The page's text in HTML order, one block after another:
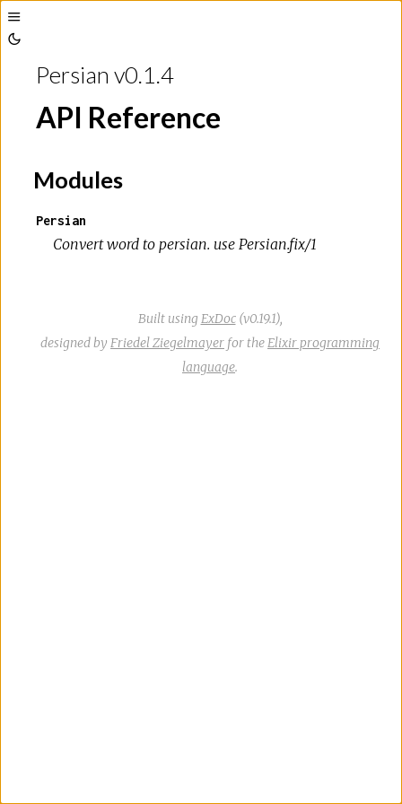
Toggle
Sidebar
ThemePersian v0.1.4
API Reference
Modules
Persian
Convert word to persian. use Persian.fix/1
Built using ExDoc(v0.19.1),
designed by Friedel Ziegelmayer for the Elixir programming
language.